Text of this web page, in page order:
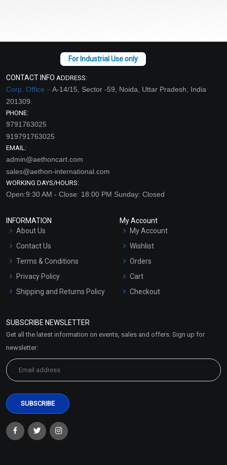
CONTACT INFO ADDRESS:
Corp. Office –A-14/15, Sector -59, Noida, Uttar Pradesh, India
201309
PHONE:
9791763025
919791763025
EMAIL:
admin@aethoncart.com
sales@aethon-international.com
WORKING DAYS/HOURS:
Open:9:30 AM - Close: 18:00 PM Sunday: Closed
INFORMATION
About Us
Contact Us
Terms & Conditions
Privacy Policy
Shipping and Returns Policy
Market Area
My Account
My Account
Wishlist
Orders
Cart
Checkout
SUBSCRIBE NEWSLETTER
Get all the latest information on events, sales and offers. Sign up for
newsletter: